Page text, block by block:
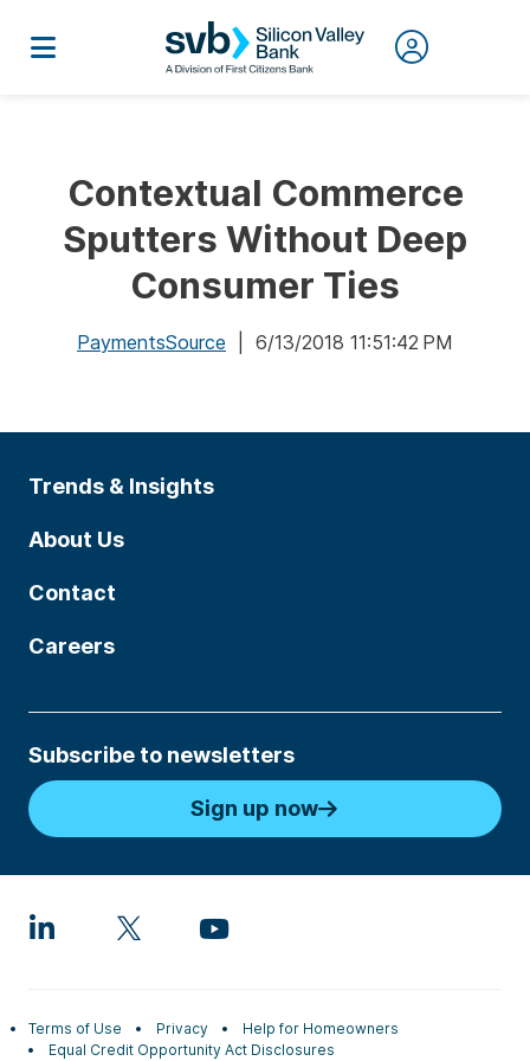
Contextual Commerce
Sputters Without Deep
Consumer Ties
PaymentsSource | 6/13/2018 11:51:42 PM
Trends & Insights
About Us
Contact
Careers
Subscribe to newsletters
Sign up now
Terms of Use Privacy
Help for Homeowners
Equal Credit Opportunity Act Disclosures